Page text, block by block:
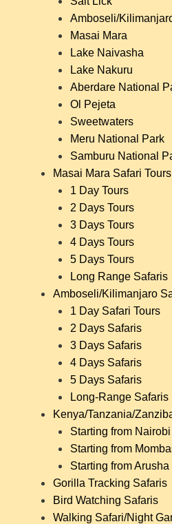
Amboseli/
Masai Mara
Lake Naivasha
Lake Nakuru
Aberdare National
Ol Pejeta
Sweetwaters
Meru National Park
Samburu National
Masai Mara Safari Tours
1 Day Tours
2 Days Tours
3 Days Tours
4 Days Tours
5 Days Tours
Long Range Safaris
Amboseli/Kilimanjaro
1 Day Safari Tours
2 Days Safaris
3 Days Safaris
4 Days Safaris
5 Days Safaris
Long-Range Safaris
Kenya/Tanzania/
Starting from Nairobi
Starting from
Starting from Arusha
Gorilla Tracking Safaris
Bird Watching Safaris
Walking Safari/Night